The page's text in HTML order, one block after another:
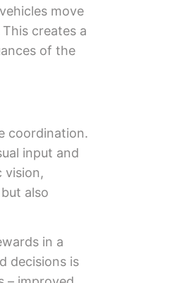
move
creates a
of the
coordination.
input and
vision,
also
in a
decisions is